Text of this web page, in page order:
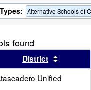
Alternative Schools of
found
results by this header
District Sort
Unified